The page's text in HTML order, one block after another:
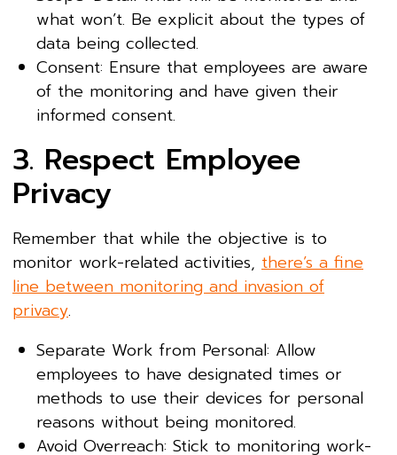
what won’t. Be explicit about the types of
data being collected.
Consent: Ensure that employees are aware
of the monitoring and have given their
informed consent.
3. Respect Employee
Privacy
Remember that while the objective is to
monitor work-related activities, there’s a fine
line between monitoring and invasion of
privacy.
Separate Work from Personal: Allow
employees to have designated times or
methods to use their devices for personal
reasons without being monitored.
Avoid Overreach: Stick to monitoring work-